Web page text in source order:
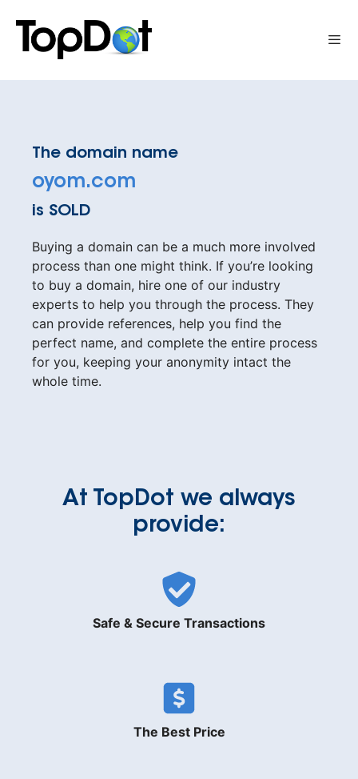
content
The domain name
oyom.com
is SOLD
Buying a domain can be a much more involved
process than one might think. If you’re looking
to buy a domain, hire one of our industry
experts to help you through the process. They
can provide references, help you find the
perfect name, and complete the entire process
for you, keeping your anonymity intact the
whole time.
At TopDot we always
provide:
Safe & Secure Transactions
The Best Price